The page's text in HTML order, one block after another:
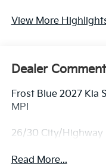
View More
Dealer
Frost Blue 2027 Kia
MPI
26/30 City/Highway
Read More...